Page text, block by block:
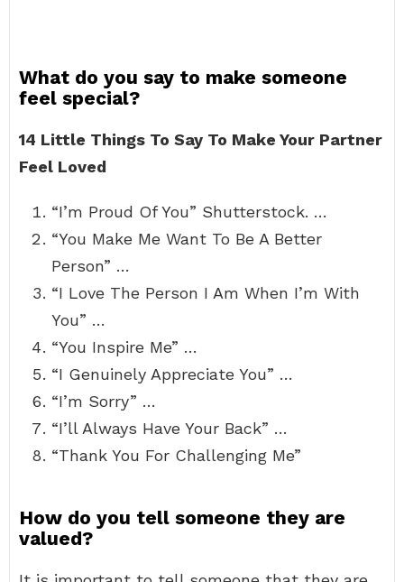
What do you say to make someone
feel special?
14 Little Things To Say To Make Your Partner
Feel Loved
“I’m Proud Of You” Shutterstock. …
“You Make Me Want To Be A Better
Person” …
“I Love The Person I Am When I’m With
You” …
“You Inspire Me” …
“I Genuinely Appreciate You” …
“I’m Sorry” …
“I’ll Always Have Your Back” …
“Thank You For Challenging Me”
How do you tell someone they are
valued?